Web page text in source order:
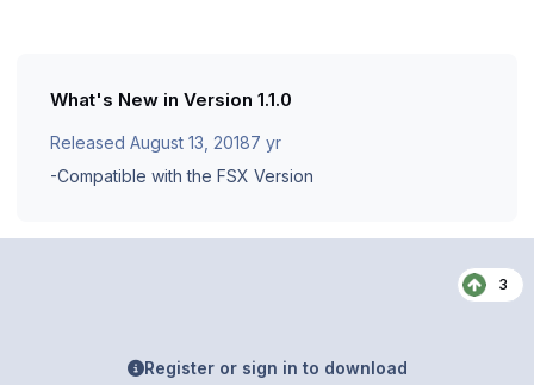
What's New in Version 1.1.0
Released August 13, 20187 yr
-Compatible with the FSX Version
3
Register or sign in to download